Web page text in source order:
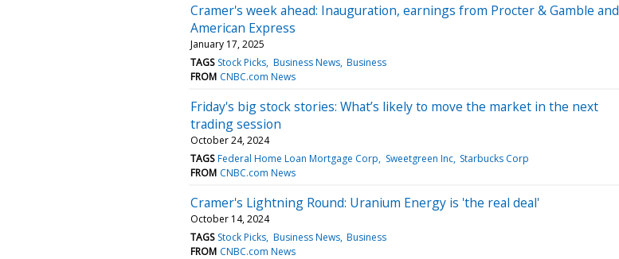
Cramer's week ahead: Inauguration, earnings from Procter & Gamble and
American Express
January 17, 2025
TAGS Stock Picks Business News Business
FROM CNBC.com News
Friday's big stock stories: What’s likely to move the market in the next
trading session
October 24, 2024
TAGS Federal Home Loan Mortgage Corp Sweetgreen Inc Starbucks Corp
FROM CNBC.com News
Cramer's Lightning Round: Uranium Energy is 'the real deal'
October 14, 2024
TAGS Stock Picks Business News Business
FROM CNBC.com News